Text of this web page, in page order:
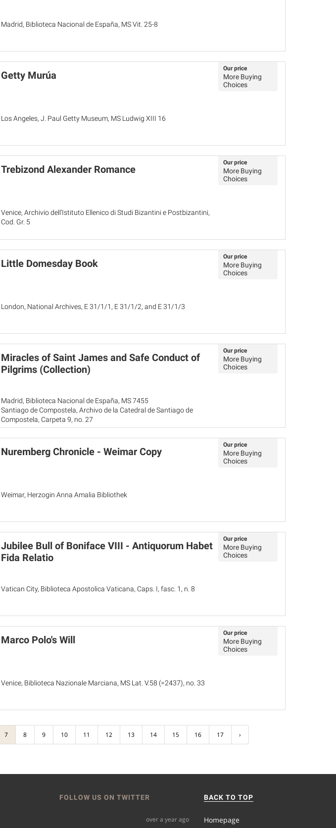
Madrid, Biblioteca Nacional de España, MS Vit. 25-8
Getty Murúa
Los Angeles, J. Paul Getty Museum, MS Ludwig XIII 16
Our price
More Buying
Choices
Trebizond Alexander Romance
Venice, Archivio dell’Istituto Ellenico di Studi Bizantini e Postbizantini,
Cod. Gr. 5
Our price
More Buying
Choices
Little Domesday Book
London, National Archives, E 31/1/1, E 31/1/2, and E 31/1/3
Our price
More Buying
Choices
Miracles of Saint James and Safe Conduct of
Pilgrims (Collection)
Madrid, Biblioteca Nacional de España, MS 7455
Santiago de Compostela, Archivo de la Catedral de Santiago de
Compostela, Carpeta 9, no. 27
Our price
More Buying
Choices
Nuremberg Chronicle - Weimar Copy
Weimar, Herzogin Anna Amalia Bibliothek
Our price
More Buying
Choices
Jubilee Bull of Boniface VIII - Antiquorum Habet
Fida Relatio
Vatican City, Biblioteca Apostolica Vaticana, Caps. I, fasc. 1, n. 8
Our price
More Buying
Choices
Marco Polo's Will
Venice, Biblioteca Nazionale Marciana, MS Lat. V.58 (=2437), no. 33
Our price
More Buying
Choices
7 8 9 10 11 12 13 14 15 16 17 ›
FOLLOW US ON TWITTER
over a year ago
BACK TO TOP
Homepage